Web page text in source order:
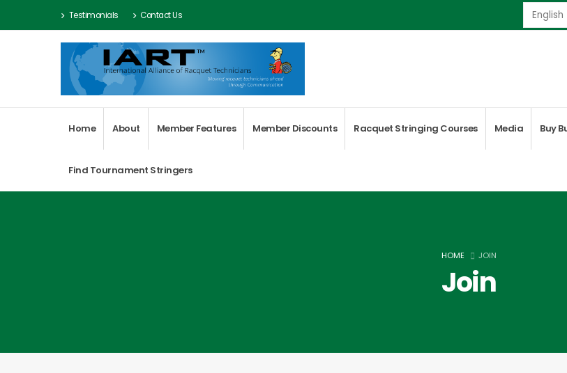
Testimonials Contact Us
Home About Member Features Member Discounts Racquet Stringing Courses Media Buy
Find Tournament Stringers
HOME JOIN
Join